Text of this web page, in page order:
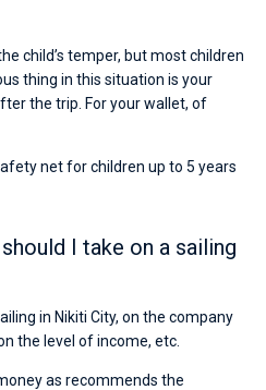
child’s temper, but most children
thing in this situation is your
the trip. For your wallet, of
net for children up to 5 years
I take on a sailing
in Nikiti City, on the company
the level of income, etc.
as recommends the